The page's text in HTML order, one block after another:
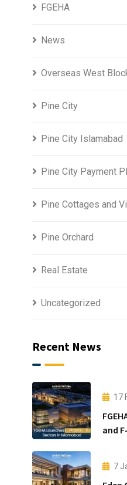
FGEHA
News
Overseas West
Pine City
Pine City Islamabad
Pine City Payment
Pine Cottages and
Pine Orchard
Real Estate
Uncategorized
Recent News
17
and
7